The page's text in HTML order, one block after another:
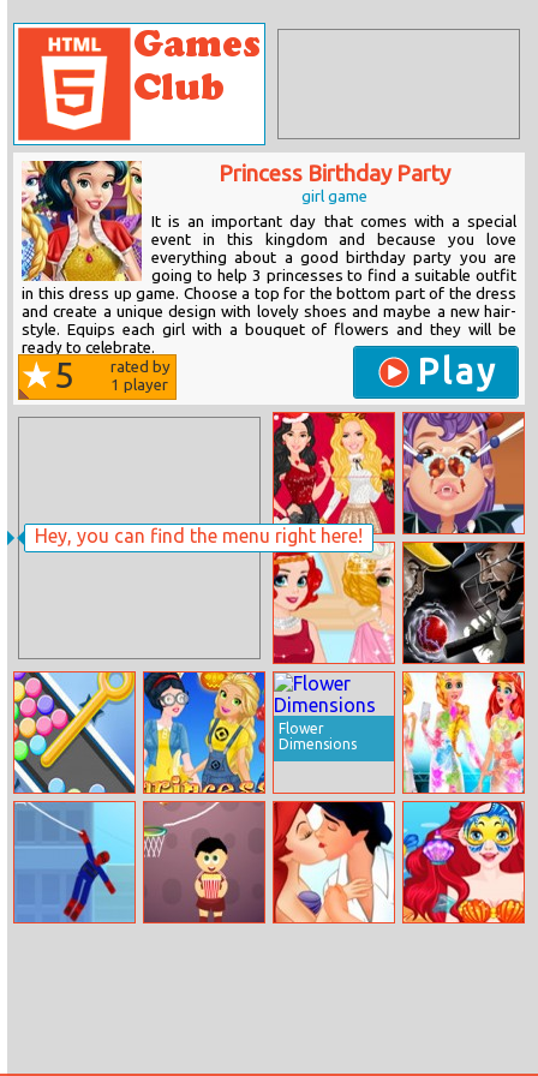
Hey, you can find the menu right here!
Princess Birthday Party
girl game
It is an important day that comes with a special
event in this kingdom and because you love
everything about a good birthday party you are
going to help 3 princesses to find a suitable outfit
in this dress up game. Choose a top for the bottom part of the dress
and create a unique design with lovely shoes and maybe a new hair-
style. Equips each girl with a bouquet of flowers and they will be
ready to celebrate.
5
rated by
1 player Play
Christmas With
The Kardashians
Sisters
Vampire Nose
Doctor
Disney Princess
20s Fashion
Contest
Cricket World
Cup
Pin And Balls
Princess Or
Minion
Flower
Dimensions
White Party
Surprise